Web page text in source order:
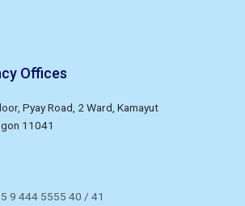
Offices
Pyay Road, 2 Ward, Kamayut
11041
9 444 5555 40 / 41